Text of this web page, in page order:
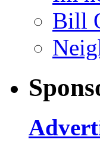
Bill